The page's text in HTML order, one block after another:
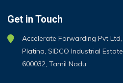
Get in Touch
Accelerate Forwarding Pvt
Platina, SIDCO Industrial
600032, Tamil Nadu